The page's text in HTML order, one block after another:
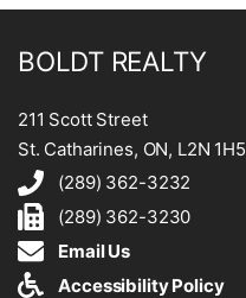
BOLDT REALTY
211 Scott Street
St. Catharines, ON, L2N 1H5
(289) 362-3232
(289) 362-3230
Email Us
Accessibility Policy